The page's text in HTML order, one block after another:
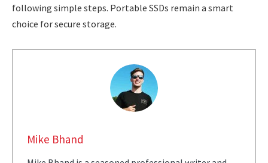
following simple steps. Portable SSDs remain a smart
choice for secure storage.
Mike Bhand